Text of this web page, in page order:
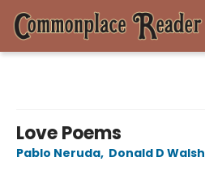
Love Poems
Pablo Neruda, Donald D Walsh